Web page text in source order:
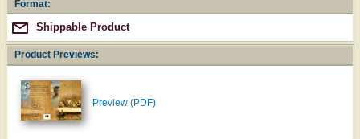
Format:
Shippable Product
Product Previews:
Preview (PDF)